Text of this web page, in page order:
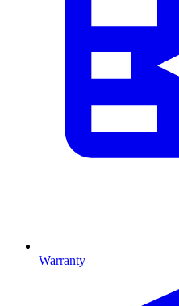
Warranty